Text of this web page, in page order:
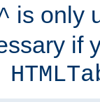
is only
if